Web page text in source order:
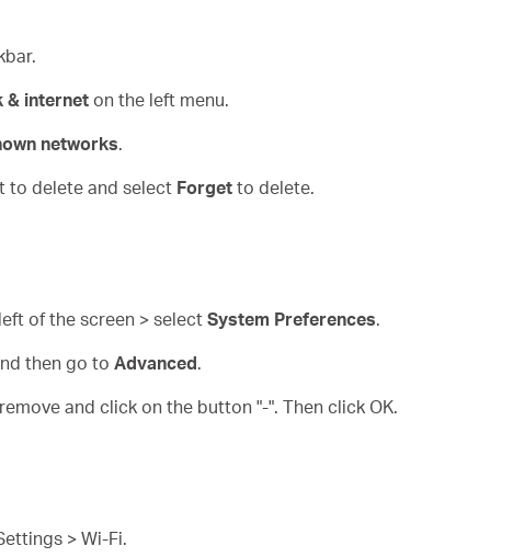
& internet on the left menu.
networks.
to delete and select Forget to delete.
of the screen > select System Preferences.
then go to Advanced.
and click on the button "-". Then click OK.
> Wi-Fi.